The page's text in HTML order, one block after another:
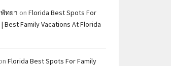
ทยา on Florida Best Spots For
Best Family Vacations At Florida
Florida Best Spots For Family